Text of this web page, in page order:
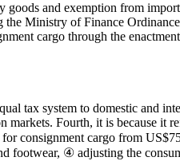
goods and exemption from
Ministry of Finance Ordinance
cargo through the
tax system to domestic and
markets. Fourth, it is because it
consignment cargo from
footwear, ④ adjusting the